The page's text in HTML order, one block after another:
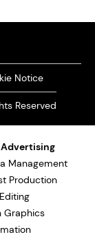
Notice
Reserved
Management
Production
Graphics